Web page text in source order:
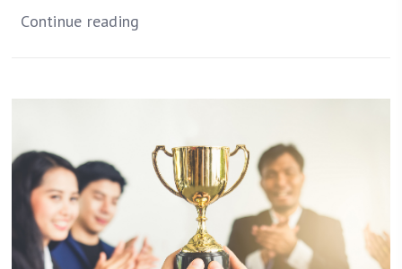
Continue reading